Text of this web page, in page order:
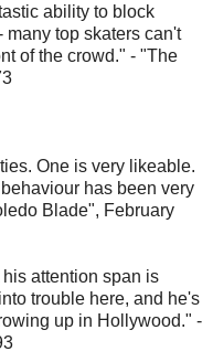
ability to block
top skaters can't
of the crowd." - "The
One is very likeable.
has been very
Blade", February
attention span is
trouble here, and he's
up in Hollywood." -